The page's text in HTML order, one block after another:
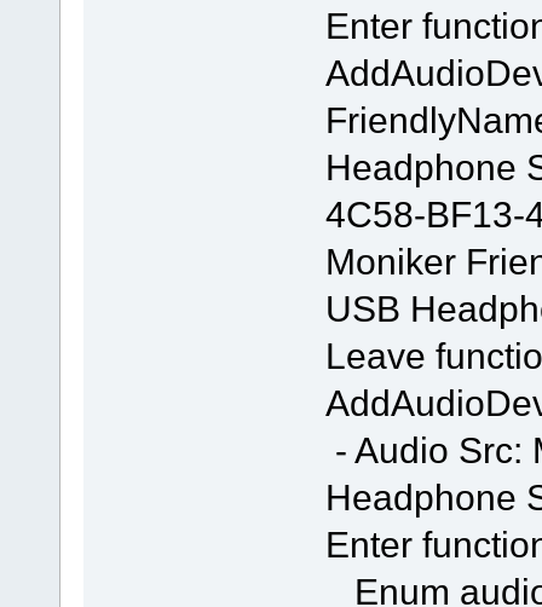
Enter
Headphone
4C58-BF13-
Moniker
USB
Leave
- Audio Src:
Headphone
Enter
Enum